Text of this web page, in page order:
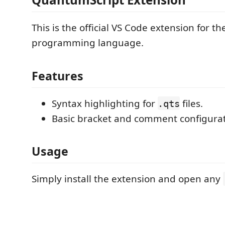
This is the official VS Code extension for
programming language.
Features
Syntax highlighting for .qts files.
Basic bracket and comment
Usage
Simply install the extension and open any